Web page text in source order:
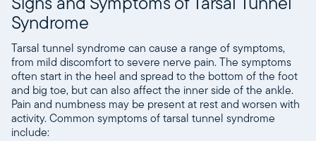
Syndrome
Tarsal tunnel syndrome can cause a range of symptoms,
from mild discomfort to severe nerve pain. The symptoms
often start in the heel and spread to the bottom of the foot
and big toe, but can also affect the inner side of the ankle.
Pain and numbness may be present at rest and worsen with
activity. Common symptoms of tarsal tunnel syndrome
include: